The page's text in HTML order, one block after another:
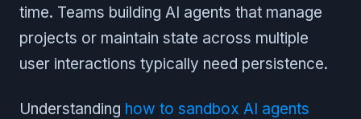
time. Teams building AI agents that manage
projects or maintain state across multiple
user interactions typically need persistence.
Understanding how to sandbox AI agents